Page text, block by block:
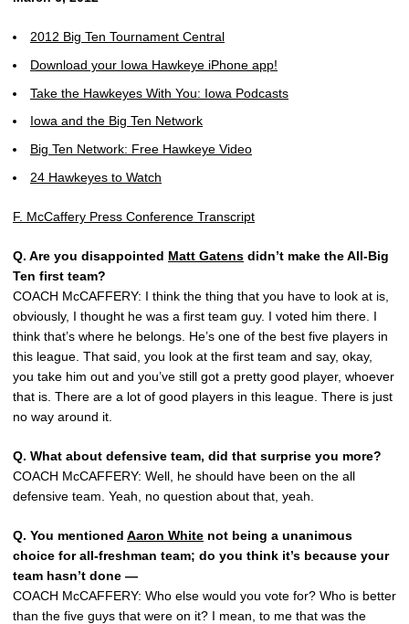
2012 Big Ten Tournament Central
Download your Iowa Hawkeye iPhone app!
Take the Hawkeyes With You: Iowa Podcasts
Iowa and the Big Ten Network
Big Ten Network: Free Hawkeye Video
24 Hawkeyes to Watch
F. McCaffery Press Conference Transcript
Q. Are you disappointed Matt Gatens didn’t make the All-Big
Ten first team?
COACH McCAFFERY: I think the thing that you have to look at is,
obviously, I thought he was a first team guy. I voted him there. I
think that’s where he belongs. He’s one of the best five players in
this league. That said, you look at the first team and say, okay,
you take him out and you’ve still got a pretty good player, whoever
that is. There are a lot of good players in this league. There is just
no way around it.
Q. What about defensive team, did that surprise you more?
COACH McCAFFERY: Well, he should have been on the all
defensive team. Yeah, no question about that, yeah.
Q. You mentioned Aaron White not being a unanimous
choice for all-freshman team; do you think it’s because your
team hasn’t done —
COACH McCAFFERY: Who else would you vote for? Who is better
than the five guys that were on it? I mean, to me that was the